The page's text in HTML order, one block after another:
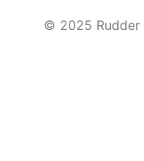
© 2025 Rudder